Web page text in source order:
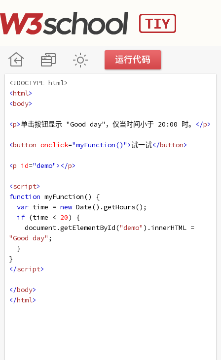
<!DOCTYPE html>
<html>
<body>
<p>单击按钮显示 "Good day"，仅当时间小于 20:00 时。 </p>
<button onclick="myFunction()">试一试</button>
<p id="demo"></p>
<script>
function myFunction() {
var time = new Date().getHours();
if (time < 20) {
document.getElementById("demo" ). innerHTML =
"Good day" ;
  }
}
</script>
</body>
</html>